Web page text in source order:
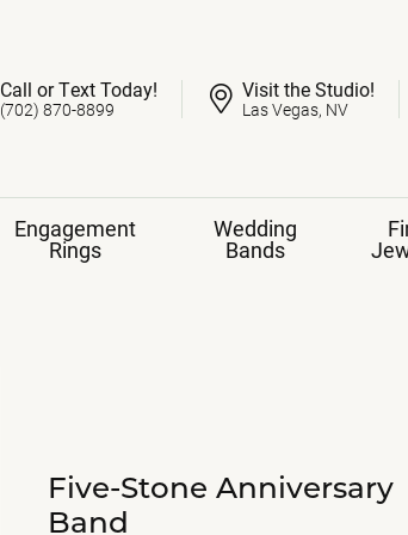
Call or Text Today!
(702) 870-8899
Visit the Studio!
Las Vegas, NV
Engagement
Rings
Wedding
Bands
Five-Stone Anniversary
Band